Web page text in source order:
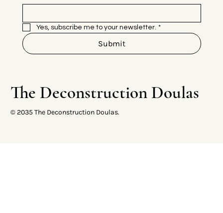
Yes, subscribe me to your newsletter. *
Submit
© 2035 The Deconstruction Doulas.
The Deconstruction Doulas